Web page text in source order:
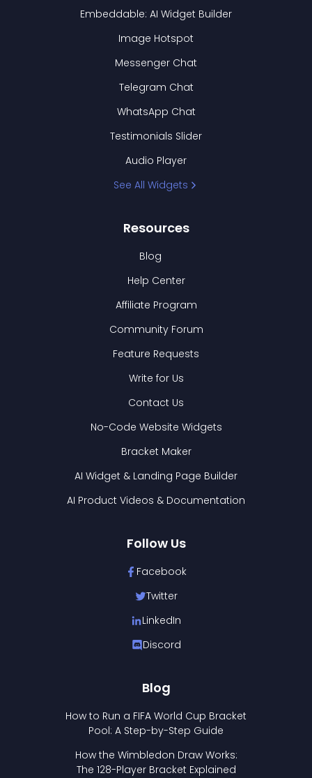
Embeddable: AI Widget Builder
Image Hotspot
Messenger Chat
Telegram Chat
WhatsApp Chat
Testimonials Slider
Audio Player
See All Widgets
Resources
Blog
Help Center
Affiliate Program
Community Forum
Feature Requests
Write for Us
Contact Us
No-Code Website Widgets
Bracket Maker
AI Widget & Landing Page Builder
AI Product Videos & Documentation
Follow Us
Facebook
Twitter
LinkedIn
Discord
Blog
How to Run a FIFA World Cup Bracket
Pool: A Step-by-Step Guide
How the Wimbledon Draw Works:
The 128-Player Bracket Explained